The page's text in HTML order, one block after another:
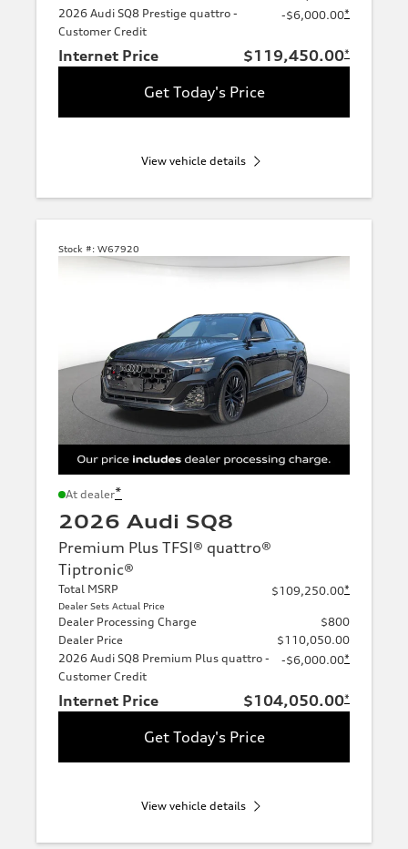
2026 Audi SQ8 Prestige quattro -
Customer Credit
-$6,000.00*
Internet Price $119,450.00*
Get Today's Price
View vehicle details
Stock #: W67920
At dealer*
2026 Audi SQ8
Premium Plus TFSI® quattro®
Tiptronic®
Total MSRP
Dealer Sets Actual Price
$109,250.00*
Dealer Processing Charge
$800
Dealer Price
$110,050.00
2026 Audi SQ8 Premium Plus quattro -
Customer Credit
-$6,000.00*
Internet Price $104,050.00*
Get Today's Price
View vehicle details